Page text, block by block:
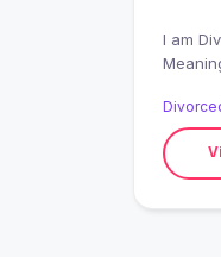
I am Divorced from